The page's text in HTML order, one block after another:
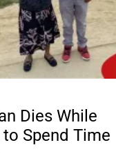
Dies While
Spend Time